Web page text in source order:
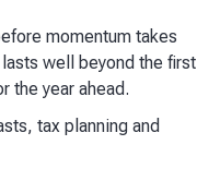
momentum takes
well beyond the first
the year ahead.
tax planning and